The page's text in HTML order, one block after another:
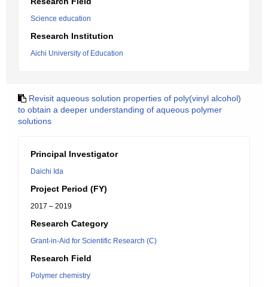
Science education
Research Institution
Aichi University of Education
Revisit aqueous solution properties of poly(vinyl alcohol)
to obtain a deeper understanding of aqueous polymer
solutions
Principal Investigator
Daichi Ida
Project Period (FY)
2017 – 2019
Research Category
Grant-in-Aid for Scientific Research (C)
Research Field
Polymer chemistry